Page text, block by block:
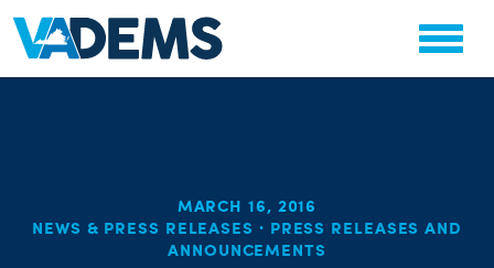
MARCH 16, 2016
NEWS & PRESS RELEASES · PRESS RELEASES AND
ANNOUNCEMENTS